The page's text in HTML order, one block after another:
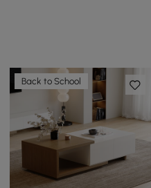
Back to School